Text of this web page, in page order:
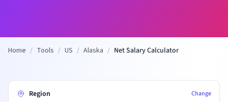
Home / Tools / US / Alaska / Net Salary Calculator
Region Change